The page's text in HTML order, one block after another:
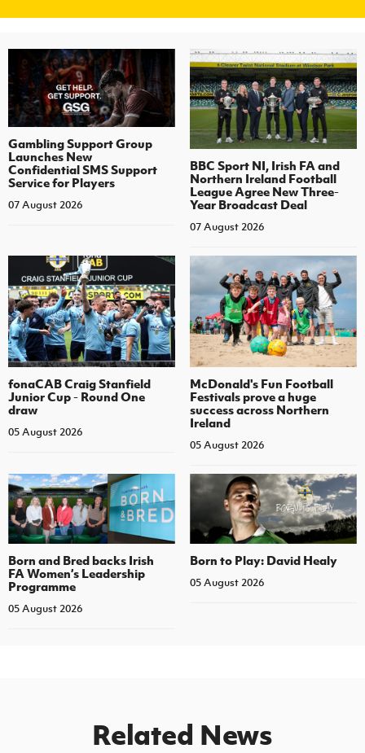
Gambling Support Group
Launches New
Confidential SMS Support
Service for Players
07 August 2026
BBC Sport NI, Irish FA and
Northern Ireland Football
League Agree New Three-
Year Broadcast Deal
07 August 2026
fonaCAB Craig Stanfield
Junior Cup - Round One
draw
05 August 2026
McDonald's Fun Football
Festivals prove a huge
success across Northern
Ireland
05 August 2026
Born and Bred backs Irish
FA Women’s Leadership
Programme
05 August 2026
Born to Play: David Healy
05 August 2026
Related News